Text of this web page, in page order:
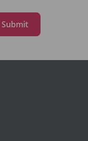
Submit